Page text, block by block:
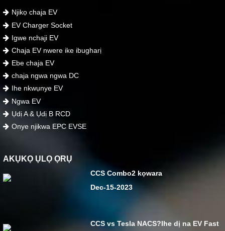
Njikọ chaja EV
EV Charger Socket
Igwe nchaji EV
Chaja EV nwere ike ibugharị
Ebe chaja EV
chaja ngwa ngwa DC
Ihe nkwụnye EV
Ngwa EV
Ụdị A & Ụdị B RCD
Onye njikwa EPC EVSE
AKỤKỌ ỤLỌ ỌRỤ
CCS Combo2 kọwara
Dec-15-2023
CCS vs Tesla NACS?Ihe dị na EV Fast